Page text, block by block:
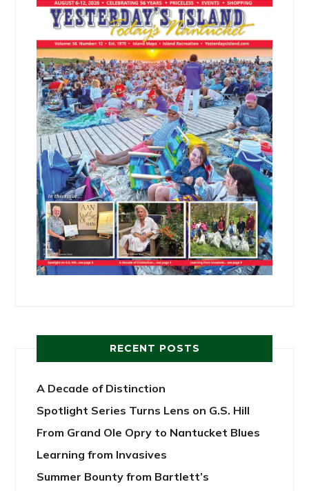
RECENT POSTS
A Decade of Distinction
Spotlight Series Turns Lens on G.S. Hill
From Grand Ole Opry to Nantucket Blues
Learning from Invasives
Summer Bounty from Bartlett’s